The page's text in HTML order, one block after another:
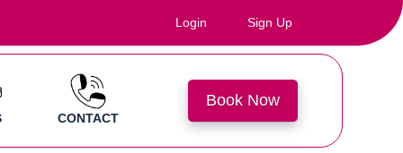
Login Sign Up
CONTACT
Book Now